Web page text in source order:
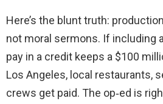
Here’s the blunt truth:
not moral sermons. If including
pay in a credit keeps a $100
Los Angeles, local restaurants,
crews get paid. The op‑ed is